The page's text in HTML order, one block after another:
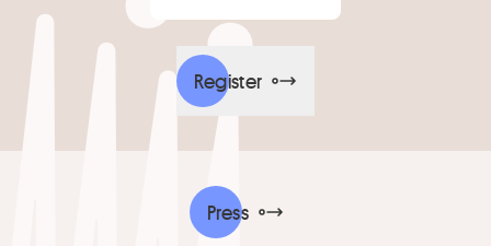
Register
Press